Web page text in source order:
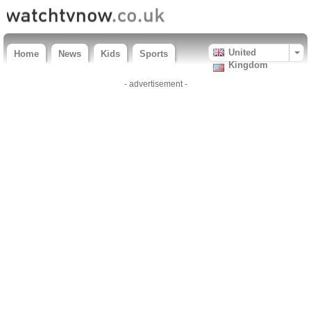
Home News Kids Sports
United
Kingdom
- advertisement -